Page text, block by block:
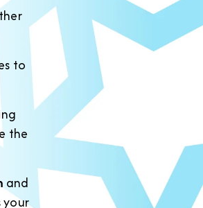
to
the
and
your